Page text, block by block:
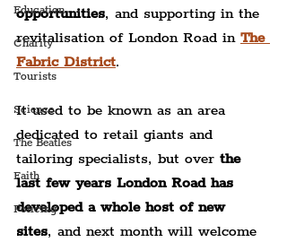
Education
Charity
Tourists
Science
The Beatles
Faith
Policing
opportunities, and supporting in the
revitalisation of London Road in The
Fabric District.
It used to be known as an area
dedicated to retail giants and
tailoring specialists, but over the
last few years London Road has
developed a whole host of new
sites, and next month will welcome